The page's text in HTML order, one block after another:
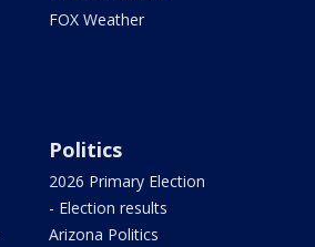
FOX Weather
Politics
2026 Primary Election
- Election results
Arizona Politics